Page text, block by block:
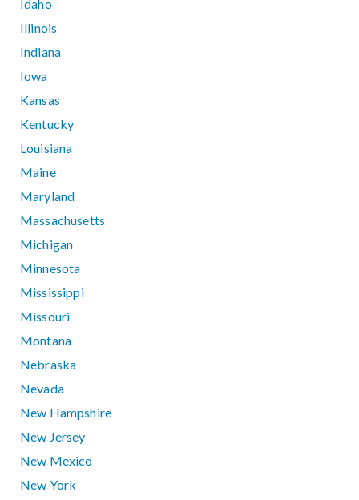
Idaho
Illinois
Indiana
Iowa
Kansas
Kentucky
Louisiana
Maine
Maryland
Massachusetts
Michigan
Minnesota
Mississippi
Missouri
Montana
Nebraska
Nevada
New Hampshire
New Jersey
New Mexico
New York